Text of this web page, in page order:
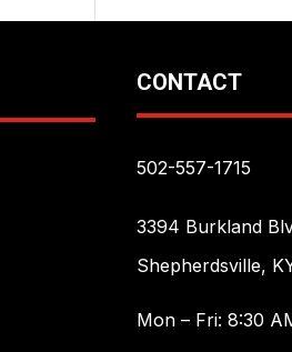
CONTACT
502-557-1715
3394 Burkland
Shepherdsville,
Mon – Fri: 8:30